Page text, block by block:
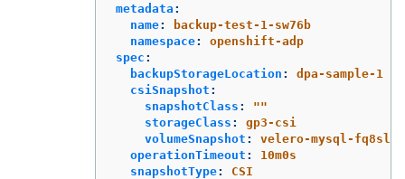
metadata :
name:
backup-test-1-sw76b
namespace:
openshift-adp
spec :
backupStorageLocation :
dpa-sample-1
csiSnapshot :
snapshotClass : ""
storageClass :
gp3-csi
volumeSnapshot :
velero-mysql-fq8sl
operationTimeout :
10m0s
snapshotType:
CSI